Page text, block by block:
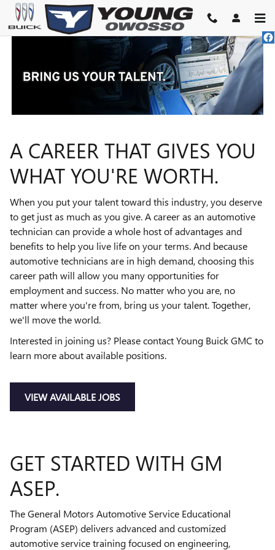
Skip to main content
TECHNICIAN CAREERS
A CAREER THAT GIVES YOU
WHAT YOU'RE WORTH.
When you put your talent toward this industry, you deserve
to get just as much as you give. A career as an automotive
technician can provide a whole host of advantages and
benefits to help you live life on your terms. And because
automotive technicians are in high demand, choosing this
career path will allow you many opportunities for
employment and success. No matter who you are, no
matter where you're from, bring us your talent. Together,
we'll move the world.
Interested in joining us? Please contact Young Buick GMC to
learn more about available positions.
VIEW AVAILABLE JOBS
GET STARTED WITH GM
ASEP.
The General Motors Automotive Service Educational
Program (ASEP) delivers advanced and customized
automotive service training focused on engineering,